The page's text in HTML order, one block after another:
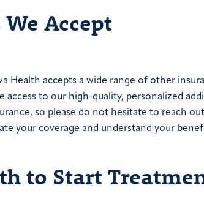
Accept
Health accepts a wide range of other
access to our high-quality, personalized
so please do not hesitate to reach
your coverage and understand your
to Start